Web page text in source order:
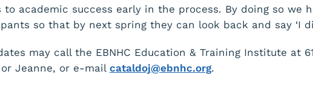
academic success early in the process. By doing so we
so that by next spring they can look back and say ‘I
may call the EBNHC Education & Training Institute at
Jeanne, or e-mail cataldoj@ebnhc.org.